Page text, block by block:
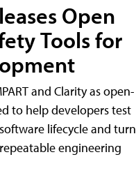
Open
Tools for
and Clarity as open-
to help developers test
lifecycle and turn
engineering